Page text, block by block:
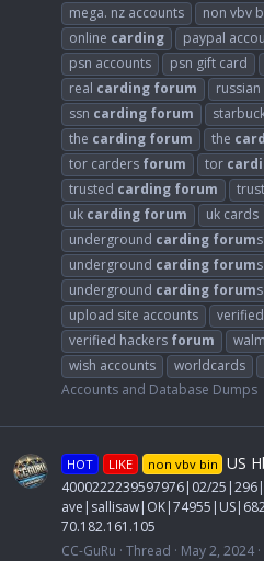
mega. nz accounts
non vbv
online carding paypal
psn accounts
psn gift card
real carding forum
ssn carding forum
the carding forum the
tor carders forum tor
trusted carding forum
uk carding forum uk cards
underground carding forums
underground carding forum
underground carding forum
upload site accounts
verified
verified hackers forum
wish accounts
worldcards
Accounts and Database Dumps
HOT LIKE non vbv bin US
4000222239597976|02/
70.182.161.105
CC-GuRu Thread May 2, 2024